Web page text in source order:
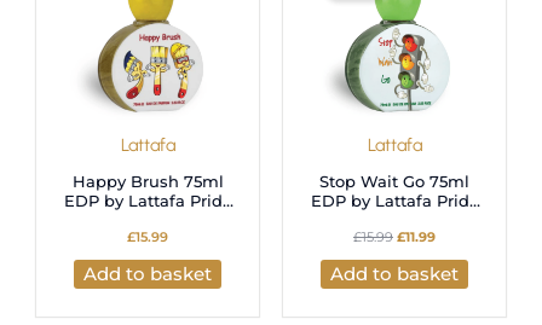
Lattafa
Happy Brush 75ml
EDP by Lattafa Pride
£15.99
Add to basket
Lattafa
Stop Wait Go 75ml
EDP by Lattafa Pride
£15.99 £11.99
Add to basket